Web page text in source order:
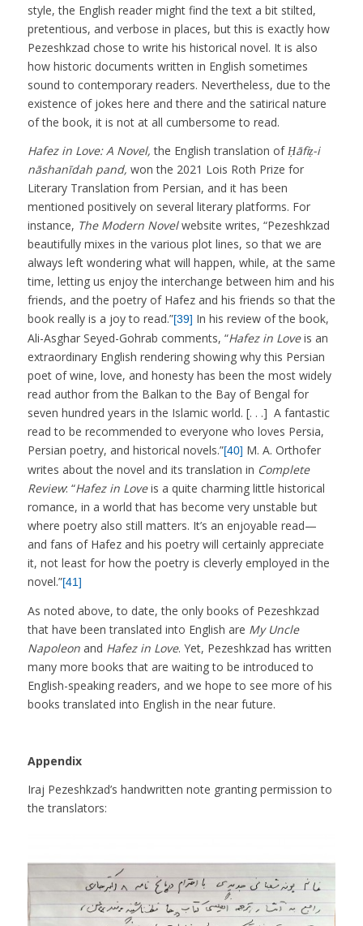
style, the English reader might find the text a bit stilted,
pretentious, and verbose in places, but this is exactly how
Pezeshkzad chose to write his historical novel. It is also
how historic documents written in English sometimes
sound to contemporary readers. Nevertheless, due to the
existence of jokes here and there and the satirical nature
of the book, it is not at all cumbersome to read.
Hafez in Love: A Novel, the English translation ofḤāfiẓ-i
nāshanīdah pand, won the 2021 Lois Roth Prize for
Literary Translation from Persian, and it has been
mentioned positively on several literary platforms. For
instance, The Modern Novelwebsite writes, “Pezeshkzad
beautifully mixes in the various plot lines, so that we are
always left wondering what will happen, while, at the same
time, letting us enjoy the interchange between him and his
friends, and the poetry of Hafez and his friends so that the
book really is a joy to read.”[39] In his review of the book,
Ali-Asghar Seyed-Gohrab comments, “Hafez in Loveis an
extraordinary English rendering showing why this Persian
poet of wine, love, and honesty has been the most widely
read author from the Balkan to the Bay of Bengal for
seven hundred years in the Islamic world. [. . .] A fantastic
read to be recommended to everyone who loves Persia,
Persian poetry, and historical novels.”[40] M. A. Orthofer
writes about the novel and its translation in Complete
Review: “Hafez in Loveis a quite charming little historical
romance, in a world that has become very unstable but
where poetry also still matters. It’s an enjoyable read—
and fans of Hafez and his poetry will certainly appreciate
it, not least for how the poetry is cleverly employed in the
novel.”[41]
As noted above, to date, the only books of Pezeshkzad
that have been translated into English are My Uncle
Napoleonand Hafez in Love. Yet, Pezeshkzad has written
many more books that are waiting to be introduced to
English-speaking readers, and we hope to see more of his
books translated into English in the near future.
Appendix
Iraj Pezeshkzad’s handwritten note granting permission to
the translators: